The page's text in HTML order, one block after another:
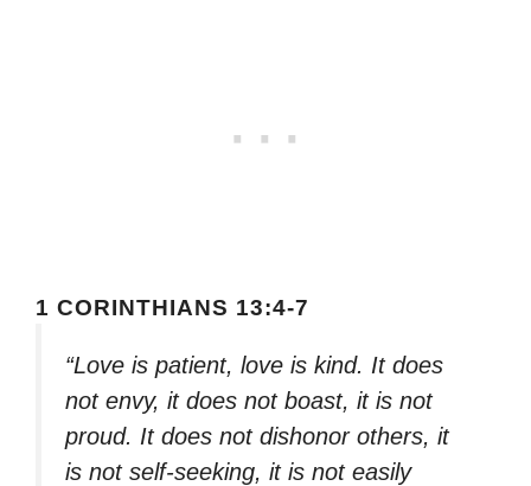
1 CORINTHIANS 13:4-7
“Love is patient, love is kind. It does
not envy, it does not boast, it is not
proud. It does not dishonor others, it
is not self-seeking, it is not easily